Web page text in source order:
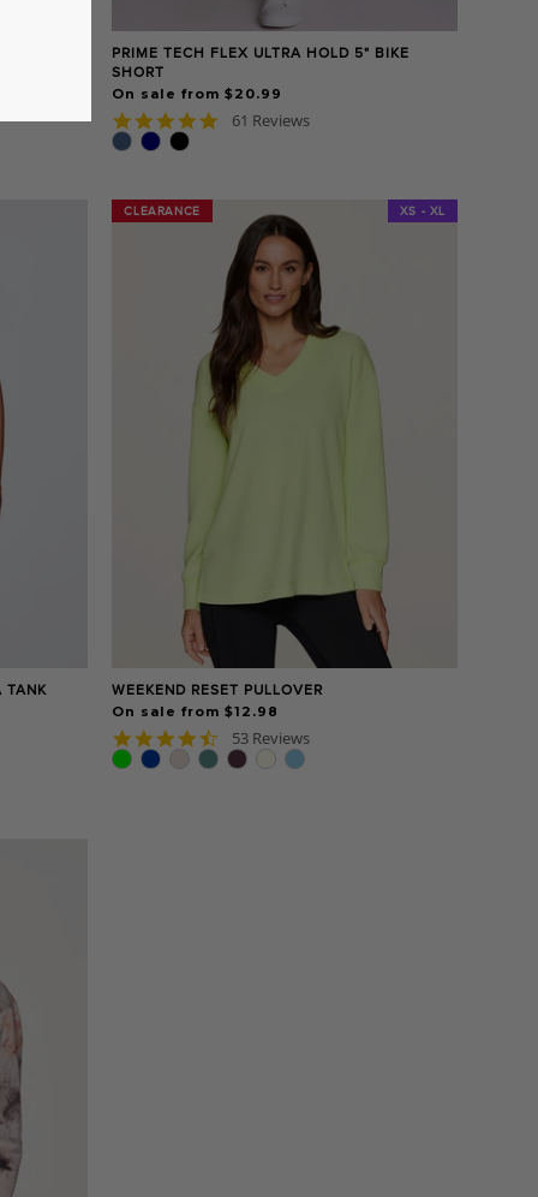
PRIME TECH FLEX ULTRA HOLD 5" BIKE
SHORT
On sale from $20.99
4.8
61 Reviews
TANK
CLEARANCE XS - XL
WEEKEND RESET PULLOVER
On sale from $12.98
CLEARANCE
4.7
star
53 Reviews